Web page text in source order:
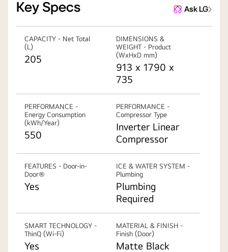
Key Specs Ask LG
CAPACITY - Net Total
(L)
205
DIMENSIONS &
WEIGHT - Product
(WxHxD mm)
913 x 1790 x
735
PERFORMANCE -
Energy Consumption
(kWh/Year)
550
PERFORMANCE -
Compressor Type
Inverter Linear
Compressor
FEATURES - Door-in-
Door®
Yes
ICE & WATER SYSTEM -
Plumbing
Plumbing
Required
SMART TECHNOLOGY -
ThinQ (Wi-Fi)
Yes
MATERIAL & FINISH -
Finish (Door)
Matte Black